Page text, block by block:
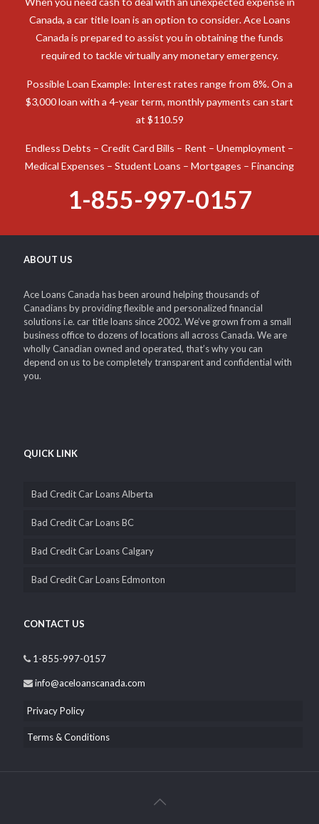
TURN YOUR CAR INTO CASH!
When you need cash to deal with an unexpected expense in
Canada is prepared to assist you in obtaining the funds
required to tackle virtually any monetary emergency.
$3,000 loan with a 4-year term, monthly payments can start
at $110.59
Endless Debts – Credit Card Bills – Rent – Unemployment –
1-855-997-0157
ABOUT US
Ace Loans Canada has been around helping thousands of
Canadians by providing flexible and personalized financial
solutions i.e. car title loans since 2002. We’ve grown from a small
Bad Credit Car Loans Alberta
Bad Credit Car Loans BC
1-855-997-0157
info@aceloanscanada.com